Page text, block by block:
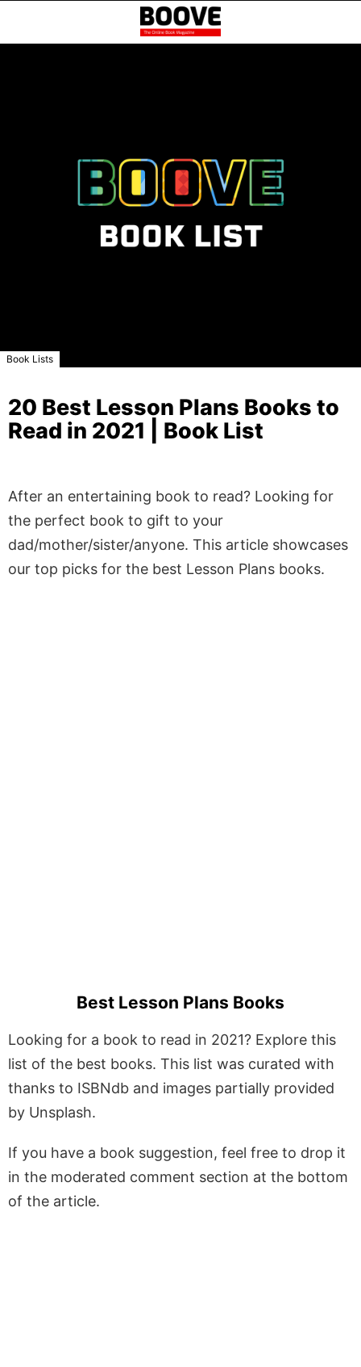
Book Lists
20 Best Lesson Plans Books to
Read in 2021 | Book List
After an entertaining book to read? Looking for
the perfect book to gift to your
dad/mother/sister/anyone. This article showcases
our top picks for the best Lesson Plans books.
Best Lesson Plans Books
Looking for a book to read in 2021? Explore this
list of the best books. This list was curated with
thanks to ISBNdb and images partially provided
by Unsplash.
If you have a book suggestion, feel free to drop it
in the moderated comment section at the bottom
of the article.